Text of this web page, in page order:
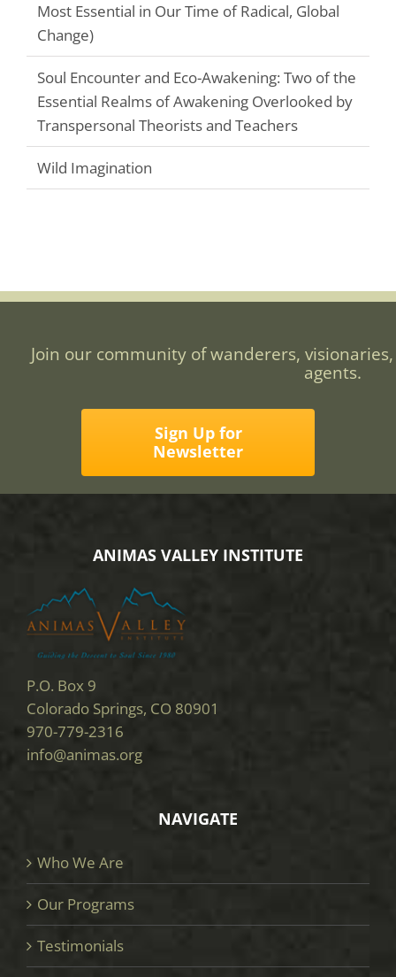
Most Essential in Our Time of Radical, Global
Change)
Soul Encounter and Eco-Awakening: Two of the
Essential Realms of Awakening Overlooked by
Transpersonal Theorists and Teachers
Wild Imagination
Join our community of wanderers,
agents.
Sign Up for
Newsletter
ANIMAS VALLEY INSTITUTE
P.O. Box 9
Colorado Springs, CO 80901
970-779-2316
info@animas.org
NAVIGATE
Who We Are
Our Programs
Testimonials